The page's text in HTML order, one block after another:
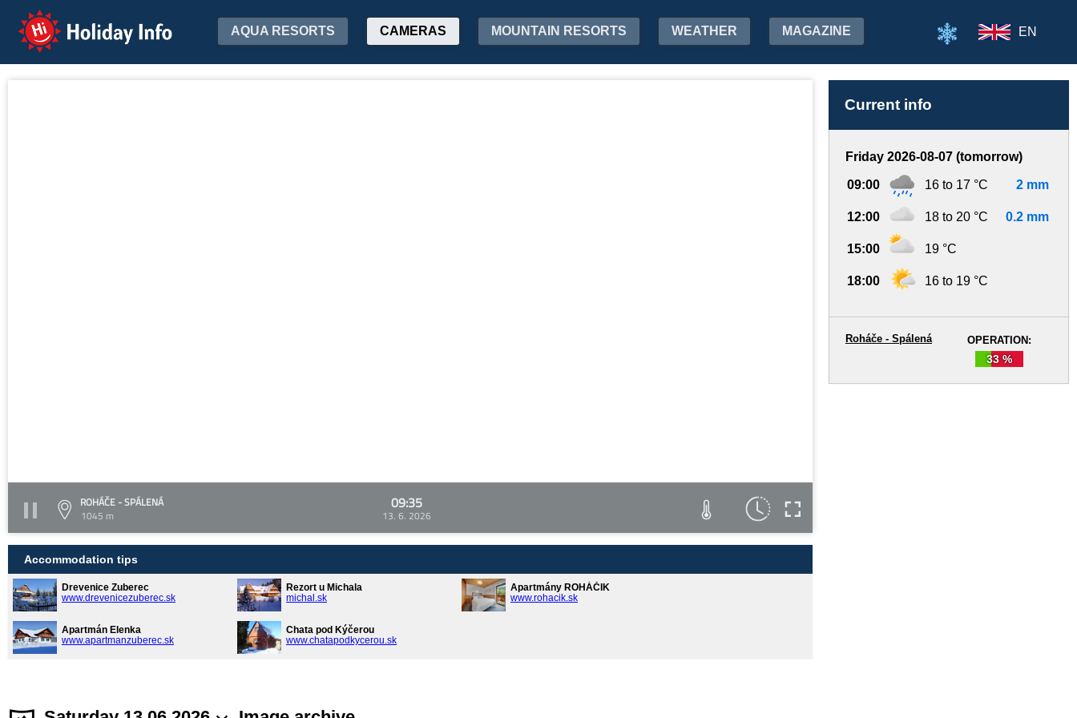
Holiday Info AQUA RESORTS CAMERAS MOUNTAIN RESORTS WEATHER MAGAZINE EN
ROHÁČE - SPÁLENÁ
1045 m
09:35
13. 6. 2026
Accommodation tips
Drevenice Zuberec
www.drevenicezuberec.sk
Rezort u Michala
michal.sk
Apartmány ROHÁČIK
www.rohacik.sk
Apartmán Elenka
www.apartmanzuberec.sk
Chata pod Kýčerou
www.chatapodkycerou.sk
Current info
Friday 2026-08-07 (tomorrow)
09:00 16 to 17 °C 2 mm
12:00 18 to 20 °C 0.2 mm
15:00 19 °C
18:00 16 to 19 °C
OPERATION:
33 %
Roháče - Spálená